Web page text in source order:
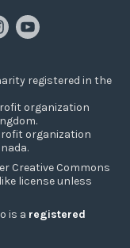
registered in the
organization
organization
Creative Commons
license unless
is a registered